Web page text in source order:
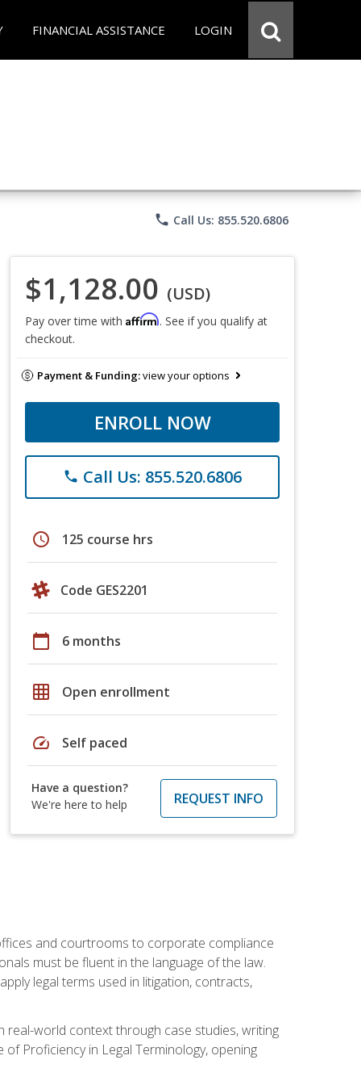
FINANCIAL ASSISTANCE LOGIN
phone Call Us: 855.520.6806
$1,128.00 (USD)
Pay over time with Affirm. See if you qualify at
checkout.
Payment & Funding:view your options
ENROLL NOW
phone Call Us: 855.520.6806
schedule 125 course hrs
Code GES2201
calendar_today 6 months
grid_on Open enrollment
speed Self paced
Have a question?
We're here to help
REQUEST INFO
and courtrooms to corporate compliance
must be fluent in the language of the law.
legal terms used in litigation, contracts,
world context through case studies, writing
Proficiency in Legal Terminology, opening